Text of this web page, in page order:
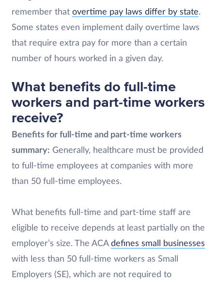
remember that overtime pay laws differ by state.
Some states even implement daily overtime laws
that require extra pay for more than a certain
number of hours worked in a given day.
What benefits do full-time
workers and part-time workers
receive?
Benefits for full-time and part-time workers
summary: Generally, healthcare must be provided
to full-time employees at companies with more
than 50 full-time employees.
What benefits full-time and part-time staff are
eligible to receive depends at least partially on the
employer’s size. The ACA defines small businesses
with less than 50 full-time workers as Small
Employers (SE), which are not required to